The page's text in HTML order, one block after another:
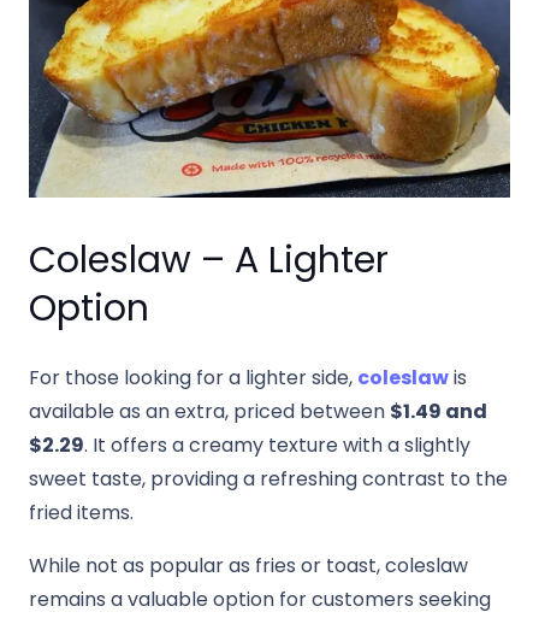
Coleslaw – A Lighter
Option
For those looking for a lighter side, coleslawis
available as an extra, priced between $1.49 and
$2.29. It offers a creamy texture with a slightly
sweet taste, providing a refreshing contrast to the
fried items.
While not as popular as fries or toast, coleslaw
remains a valuable option for customers seeking